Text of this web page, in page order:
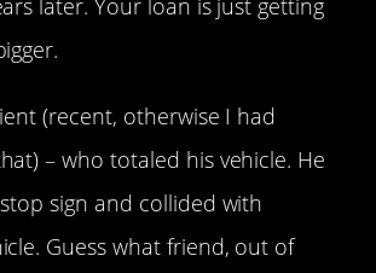
later. Your loan is just getting
(recent, otherwise I had
– who totaled his vehicle. He
sign and collided with
Guess what friend, out of